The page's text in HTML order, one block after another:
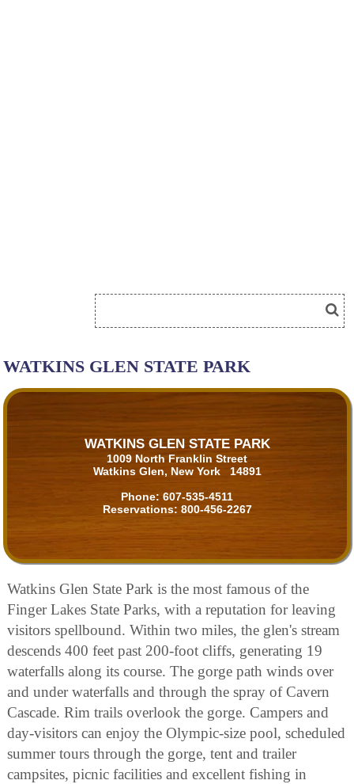
WATKINS GLEN STATE PARK
WATKINS GLEN STATE PARK
1009 North Franklin Street
Watkins Glen, New York 14891
Phone: 607-535-4511
Reservations: 800-456-2267
Watkins Glen State Park is the most famous of the
Finger Lakes State Parks, with a reputation for leaving
visitors spellbound. Within two miles, the glen's stream
descends 400 feet past 200-foot cliffs, generating 19
waterfalls along its course. The gorge path winds over
and under waterfalls and through the spray of Cavern
Cascade. Rim trails overlook the gorge. Campers and
day-visitors can enjoy the Olympic-size pool, scheduled
summer tours through the gorge, tent and trailer
campsites, picnic facilities and excellent fishing in